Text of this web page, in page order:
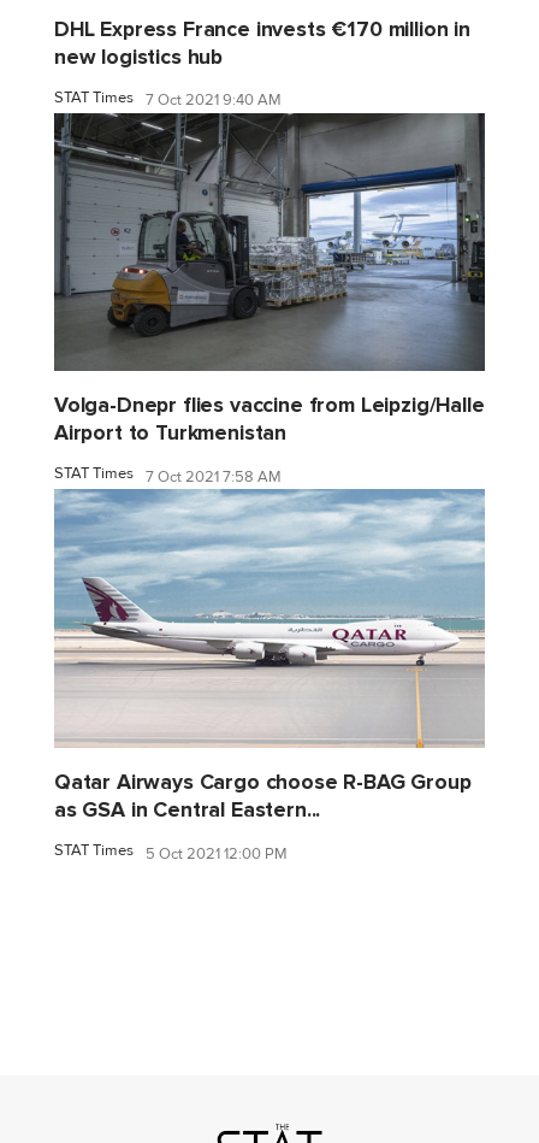
DHL Express France invests €170 million in
new logistics hub
STAT Times 7 Oct 2021 9:40 AM
Volga-Dnepr flies vaccine from Leipzig/Halle
Airport to Turkmenistan
STAT Times 7 Oct 2021 7:58 AM
Qatar Airways Cargo choose R-BAG Group
as GSA in Central Eastern...
STAT Times 5 Oct 2021 12:00 PM